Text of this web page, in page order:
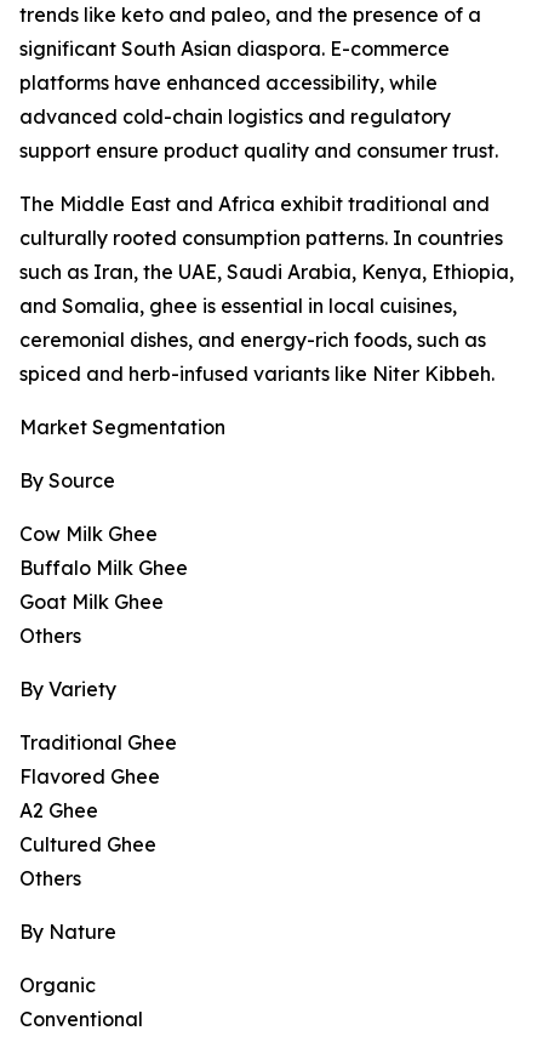
trends like keto and paleo, and the presence of a
significant South Asian diaspora. E-commerce
platforms have enhanced accessibility, while
advanced cold-chain logistics and regulatory
support ensure product quality and consumer trust.
The Middle East and Africa exhibit traditional and
culturally rooted consumption patterns. In countries
such as Iran, the UAE, Saudi Arabia, Kenya, Ethiopia,
and Somalia, ghee is essential in local cuisines,
ceremonial dishes, and energy-rich foods, such as
spiced and herb-infused variants like Niter Kibbeh.
Market Segmentation
By Source
Cow Milk Ghee
Buffalo Milk Ghee
Goat Milk Ghee
Others
By Variety
Traditional Ghee
Flavored Ghee
A2 Ghee
Cultured Ghee
Others
By Nature
Organic
Conventional